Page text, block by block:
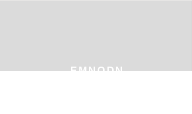
EMNODN